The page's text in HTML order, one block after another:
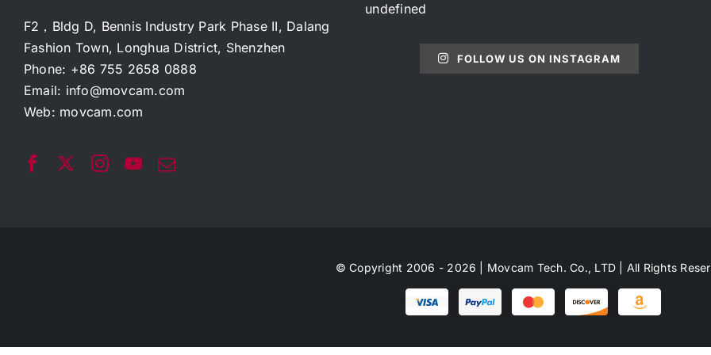
F2，Bldg D, Bennis Industry Park Phase II, Dalang
Fashion Town, Longhua District, Shenzhen
Phone: +86 755 2658 0888
Email: info@movcam.com
Web: movcam.com
undefined
FOLLOW US ON INSTAGRAM
© Copyright 2006 - 2026 | Movcam Tech. Co., LTD | All Rights